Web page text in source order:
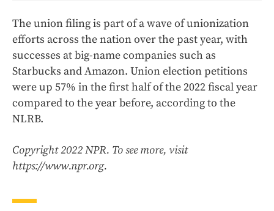
The union filing is part of a wave of unionization
efforts across the nation over the past year, with
successes at big-name companies such as
Starbucks and Amazon. Union election petitions
were up 57% in the first half of the 2022 fiscal year
compared to the year before, according to the
NLRB.
Copyright 2022 NPR. To see more, visit
https://www.npr.org.